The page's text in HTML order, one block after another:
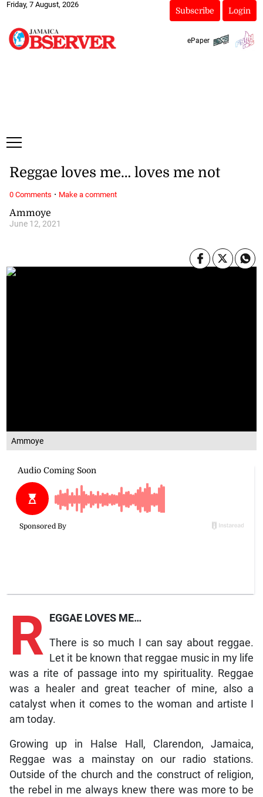
Friday, 7 August, 2026
Subscribe Login
ePaper
Ammoye
Ammoye
June 12, 2021
Reggae loves me… loves me not
R EGGAE LOVES ME…
There is so much I can say about reggae.
Let it be known that reggae music in my life
was a rite of passage into my spirituality. Reggae
was a healer and great teacher of mine, also a
catalyst when it comes to the woman and artiste I
am today.
Growing up in Halse Hall, Clarendon, Jamaica,
Reggae was a mainstay on our radio stations.
Outside of the church and the construct of religion,
the rebel in me always knew there was more to be
0 Comments · Make a comment